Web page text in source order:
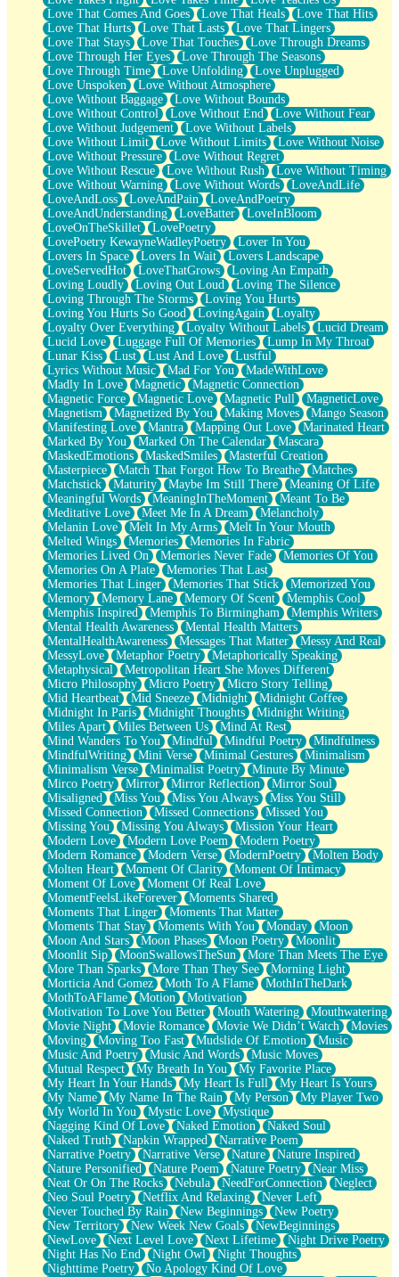
Love That Comes And Goes
Love That Heals
Love That Hits
Love That Hurts
Love That Lasts
Love That Lingers
Love That Stays
Love That Touches
Love Through Dreams
Love Through Her Eyes
Love Through The Seasons
Love Through Time
Love Unfolding
Love Unplugged
Love Unspoken
Love Without Atmosphere
Love Without Baggage
Love Without Bounds
Love Without Control
Love Without End
Love Without Fear
Love Without Judgement
Love Without Labels
Love Without Limit
Love Without Limits
Love Without Noise
Love Without Pressure
Love Without Regret
Love Without Rescue
Love Without Rush
Love Without Timing
Love Without Warning
Love Without Words
LoveAndLife
LoveAndLoss
LoveAndPain
LoveAndPoetry
LoveAndUnderstanding
LoveBatter
LoveInBloom
LoveOnTheSkillet
LovePoetry
LovePoetry KewayneWadleyPoetry
Lover In You
Lovers In Space
Lovers In Wait
Lovers Landscape
LoveServedHot
LoveThatGrows
Loving An Empath
Loving Loudly
Loving Out Loud
Loving The Silence
Loving Through The Storms
Loving You Hurts
Loving You Hurts So Good
LovingAgain
Loyalty
Loyalty Over Everything
Loyalty Without Labels
Lucid Dream
Lucid Love
Luggage Full Of Memories
Lump In My Throat
Lunar Kiss
Lust Lust And Love
Lustful
Lyrics Without Music
Mad For You
MadeWithLove
Madly In Love
Magnetic
Magnetic Connection
Magnetic Force
Magnetic Love Magnetic Pull
MagneticLove
Magnetism
Magnetized By You Making Moves
Mango Season
Manifesting Love
Mantra Mapping Out Love
Marinated Heart
Marked By You
Marked On The Calendar
Mascara
MaskedEmotions
MaskedSmiles
Masterful Creation
Masterpiece
Match That Forgot How To Breathe
Matches
Matchstick
Maturity Maybe Im Still There
Meaning Of Life
Meaningful Words
MeaningInTheMoment
Meant To Be
Meditative Love
Meet Me In A Dream
Melancholy
Melanin Love
Melt In My Arms
Melt In Your Mouth
Melted Wings
Memories
Memories In Fabric
Memories Lived On
Memories Never Fade
Memories Of You
Memories On A Plate
Memories That Last
Memories That Linger
Memories That Stick
Memorized You
Memory
Memory Lane Memory Of Scent
Memphis Cool
Memphis Inspired
Memphis To Birmingham
Memphis Writers
Mental Health Awareness
Mental Health Matters
MentalHealthAwareness
Messages That Matter
Messy And Real
MessyLove
Metaphor Poetry
Metaphorically Speaking
Metaphysical
Metropolitan Heart She Moves Different
Micro Philosophy
Micro Poetry
Micro Story Telling
Mid Heartbeat
Mid Sneeze Midnight
Midnight Coffee
Midnight In Paris
Midnight Thoughts
Midnight Writing
Miles Apart
Miles Between Us
Mind At Rest
Mind Wanders To You
Mindful Mindful Poetry
Mindfulness
MindfulWriting
Mini Verse Minimal Gestures
Minimalism
Minimalism Verse
Minimalist Poetry
Minute By Minute
Mirco Poetry
Mirror Mirror Reflection
Mirror Soul
Misaligned
Miss You Miss You Always
Miss You Still
Missed Connection
Missed Connections
Missed You
Missing You
Missing You Always
Mission Your Heart
Modern Love
Modern Love Poem
Modern Poetry
Modern Romance
Modern Verse ModernPoetry
Molten Body
Molten Heart
Moment Of Clarity
Moment Of Intimacy
Moment Of Love
Moment Of Real Love
MomentFeelsLikeForever
Moments Shared
Moments That Linger
Moments That Matter
Moments That Stay
Moments With You Monday
Moon
Moon And Stars
Moon Phases Moon Poetry
Moonlit
Moonlit Sip
MoonSwallowsTheSun
More Than Meets The Eye
More Than Sparks
More Than They See
Morning Light
Morticia And Gomez
Moth To A Flame
MothInTheDark
MothToAFlame
Motion
Motivation
Motivation To Love You Better
Mouth Watering
Mouthwatering
Movie Night
Movie Romance Movie We Didn’t Watch
Movies
Moving
Moving Too Fast Mudslide Of Emotion
Music
Music And Poetry
Music And Words
Music Moves
Mutual Respect
My Breath In You
My Favorite Place
My Heart In Your Hands
My Heart Is Full
My Heart Is Yours
My Name
My Name In The Rain My Person
My Player Two
My World In You
Mystic Love
Mystique
Nagging Kind Of Love
Naked Emotion
Naked Soul
Naked Truth
Napkin Wrapped
Narrative Poem
Narrative Poetry
Narrative Verse Nature
Nature Inspired
Nature Personified
Nature Poem Nature Poetry
Near Miss
Neat Or On The Rocks
Nebula NeedForConnection
Neglect
Neo Soul Poetry
Netflix And Relaxing
Never Left
Never Touched By Rain
New Beginnings
New Poetry
New Territory
New Week New Goals
NewBeginnings
NewLove
Next Level Love Next Lifetime
Night Drive Poetry
Night Has No End
Night Owl
Night Thoughts
Nighttime Poetry
No Apology Kind Of Love